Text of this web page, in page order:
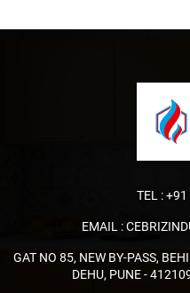
TEL :+91
EMAIL :
GAT NO 85, NEW BY-PASS,
DEHU, PUNE -